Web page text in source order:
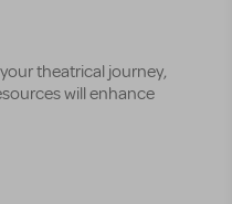
theatrical journey,
will enhance